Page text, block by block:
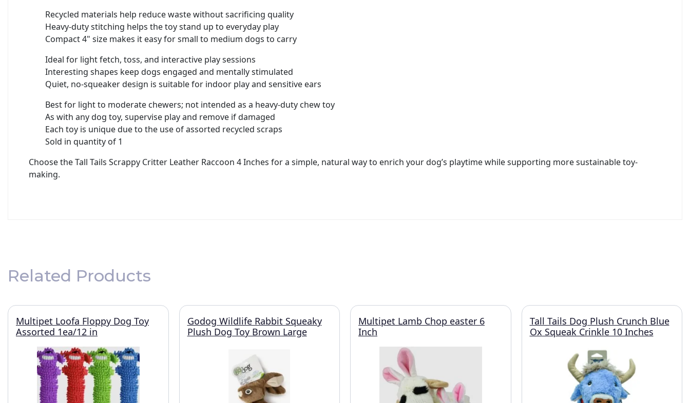
Recycled materials help reduce waste without sacrificing quality
Heavy-duty stitching helps the toy stand up to everyday play
Compact 4" size makes it easy for small to medium dogs to carry
Ideal for light fetch, toss, and interactive play sessions
Interesting shapes keep dogs engaged and mentally stimulated
Quiet, no-squeaker design is suitable for indoor play and sensitive ears
Best for light to moderate chewers; not intended as a heavy-duty chew toy
As with any dog toy, supervise play and remove if damaged
Each toy is unique due to the use of assorted recycled scraps
Sold in quantity of 1
Choose the Tall Tails Scrappy Critter Leather Raccoon 4 Inches for a simple, natural way to enrich your dog’s playtime while supporting more sustainable toy-
making.
Related Products
Multipet Loofa Floppy Dog Toy
Assorted 1ea/12 in
Godog Wildlife Rabbit Squeaky
Plush Dog Toy Brown Large
Multipet Lamb Chop easter 6
Inch
Tall Tails Dog Plush Crunch Blue
Ox Squeak Crinkle 10 Inches